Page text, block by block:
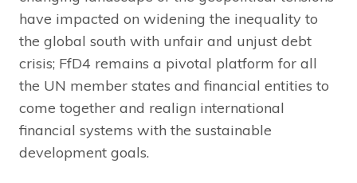
have impacted on widening the inequality to
the global south with unfair and unjust debt
crisis; FfD4 remains a pivotal platform for all
the UN member states and financial entities to
come together and realign international
financial systems with the sustainable
development goals.